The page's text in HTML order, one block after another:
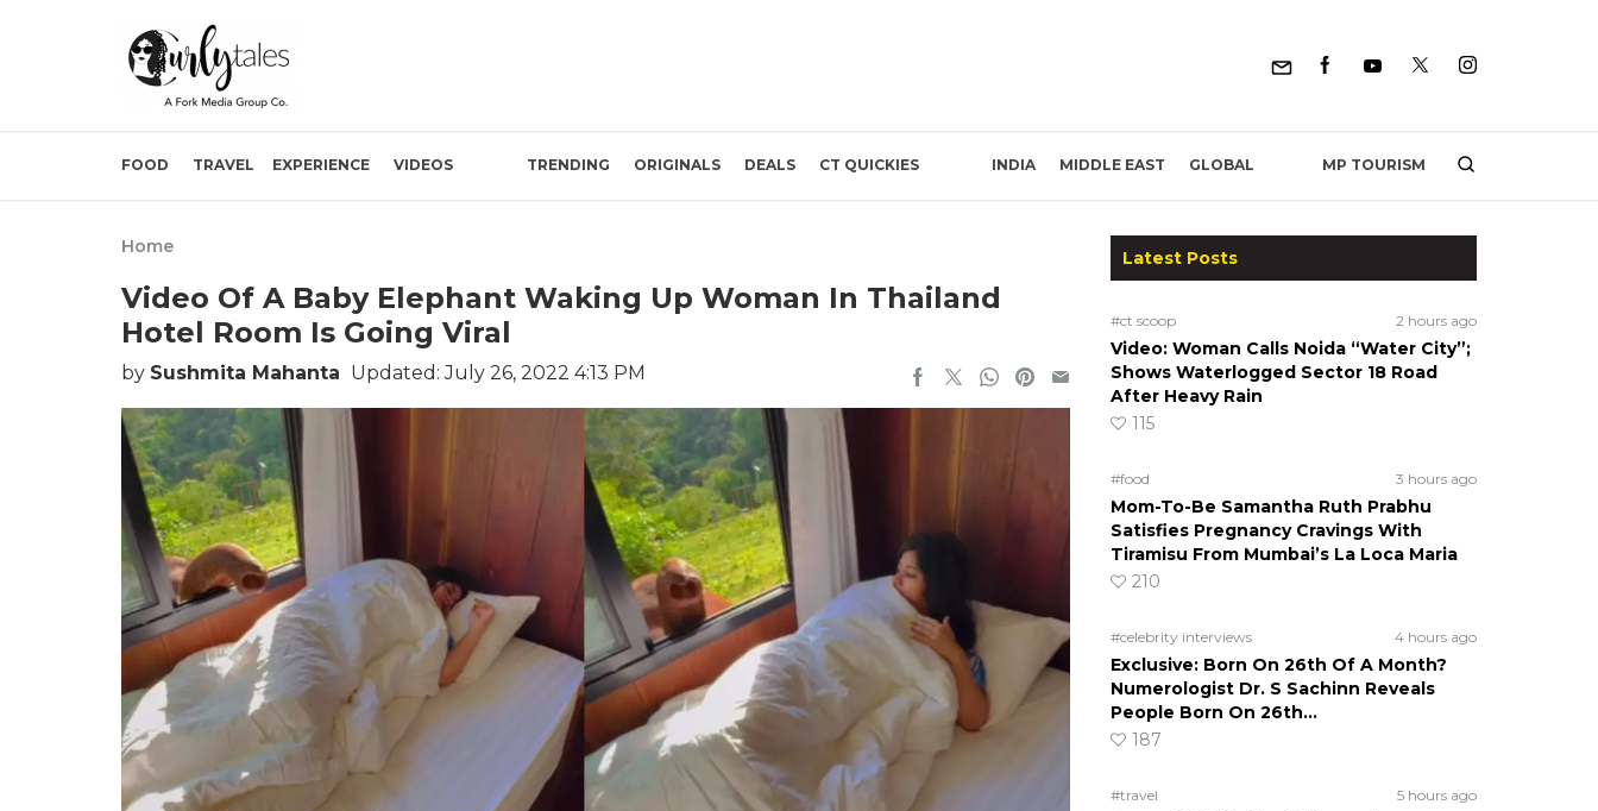
FOOD TRAVEL EXPERIENCE VIDEOS TRENDING ORIGINALS DEALS CT QUICKIES INDIA MIDDLE EAST GLOBAL MP TOURISM
Home
Video Of A Baby Elephant Waking Up Woman In Thailand
Hotel Room Is Going Viral
by Sushmita Mahanta Updated: July 26, 2022 4:13 PM
Latest Posts
#ct scoop 2 hours ago
Video: Woman Calls Noida “Water City”;
Shows Waterlogged Sector 18 Road
After Heavy Rain
115
#food 3 hours ago
Mom-To-Be Samantha Ruth Prabhu
Satisfies Pregnancy Cravings With
Tiramisu From Mumbai’s La Loca Maria
210
#celebrity interviews 4 hours ago
Exclusive: Born On 26th Of A Month?
Numerologist Dr. S Sachinn Reveals
People Born On 26th…
187
#travel 5 hours ago